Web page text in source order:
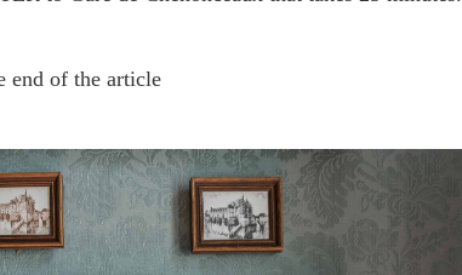
end of the article